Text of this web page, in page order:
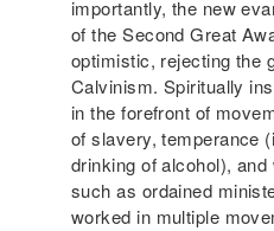
importantly, the new
of the Second Great
optimistic, rejecting the
Calvinism. Spiritually
in the forefront of
of slavery, temperance
drinking of alcohol), and
such as ordained
worked in multiple